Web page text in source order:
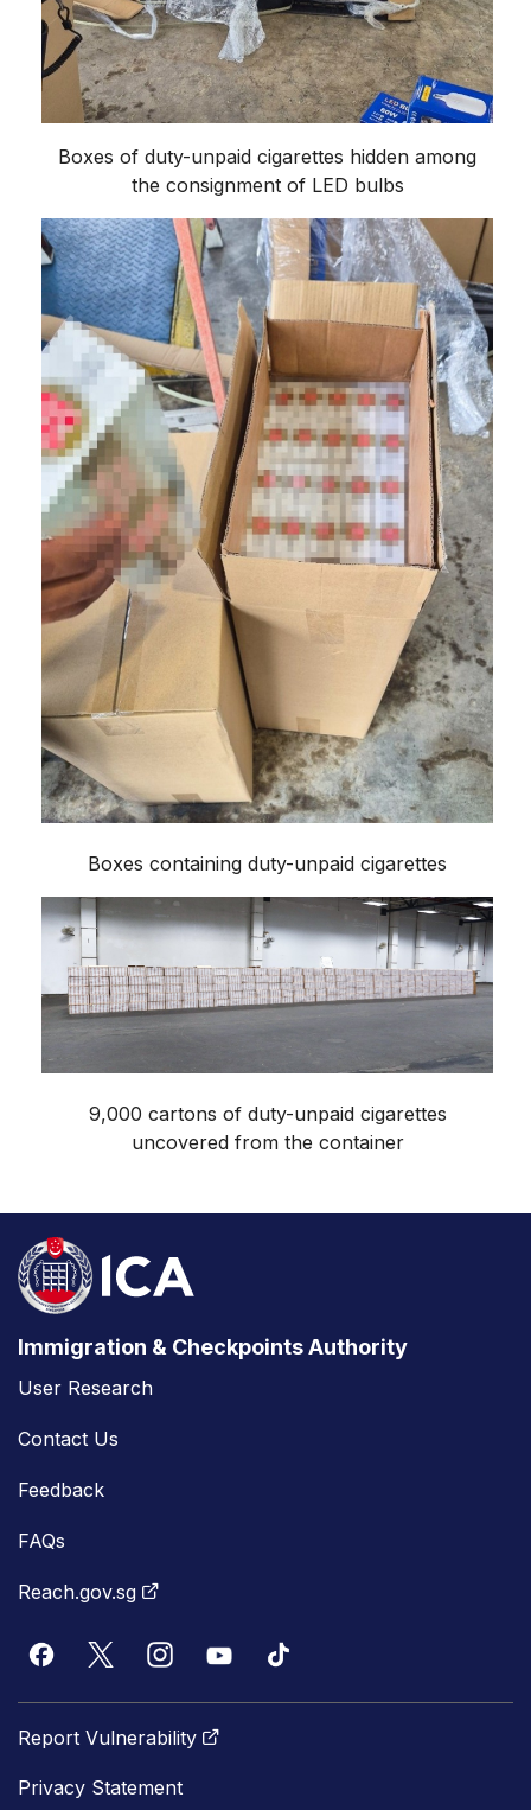
Boxes of duty-unpaid cigarettes hidden among
the consignment of LED bulbs
Boxes containing duty-unpaid cigarettes
9,000 cartons of duty-unpaid cigarettes
uncovered from the container
Immigration & Checkpoints Authority
User Research
Contact Us
Feedback
FAQs
Reach.gov.sg
Report Vulnerability
Privacy Statement